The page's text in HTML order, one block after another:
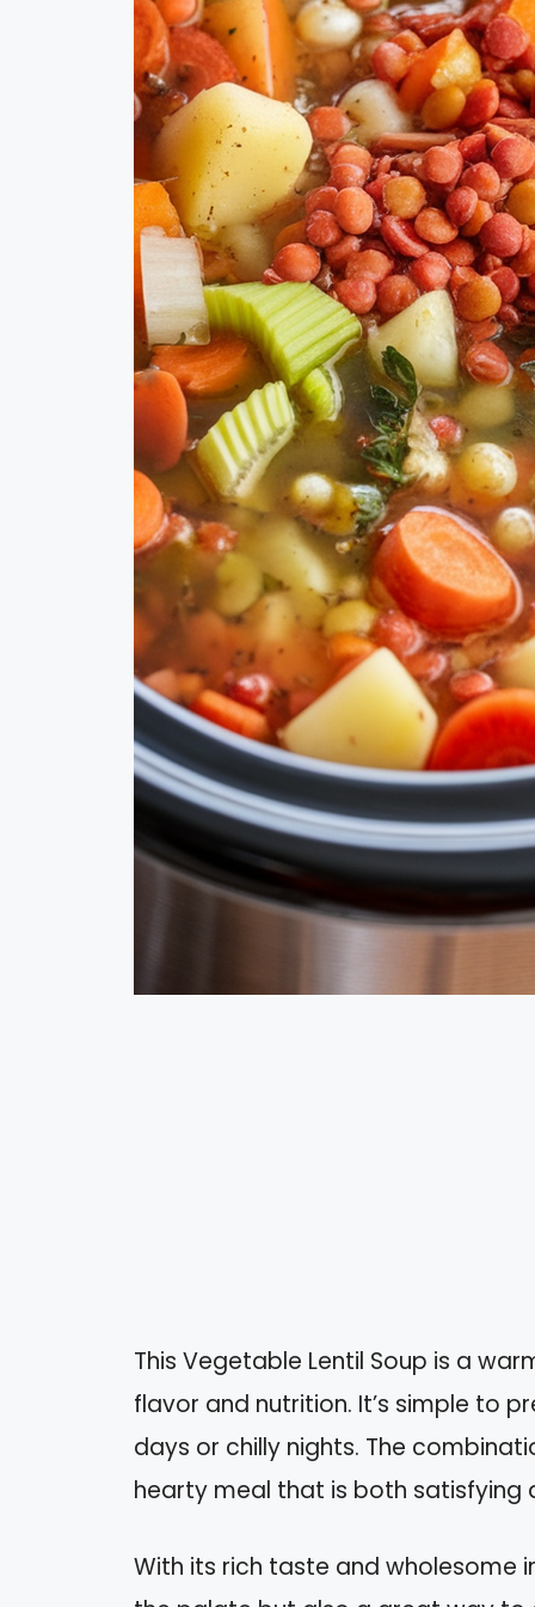
This Vegetable Lentil Soup is a
flavor and nutrition. It’s simple to
days or chilly nights. The
hearty meal that is both satisfying
With its rich taste and wholesome